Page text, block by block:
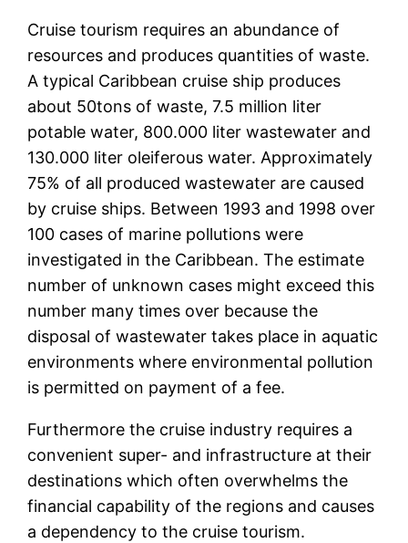
Cruise tourism requires an abundance of
resources and produces quantities of waste.
A typical Caribbean cruise ship produces
about 50tons of waste, 7.5 million liter
potable water, 800.000 liter wastewater and
130.000 liter oleiferous water. Approximately
75% of all produced wastewater are caused
by cruise ships. Between 1993 and 1998 over
100 cases of marine pollutions were
investigated in the Caribbean. The estimate
number of unknown cases might exceed this
number many times over because the
disposal of wastewater takes place in aquatic
environments where environmental pollution
is permitted on payment of a fee.
Furthermore the cruise industry requires a
convenient super- and infrastructure at their
destinations which often overwhelms the
financial capability of the regions and causes
a dependency to the cruise tourism.